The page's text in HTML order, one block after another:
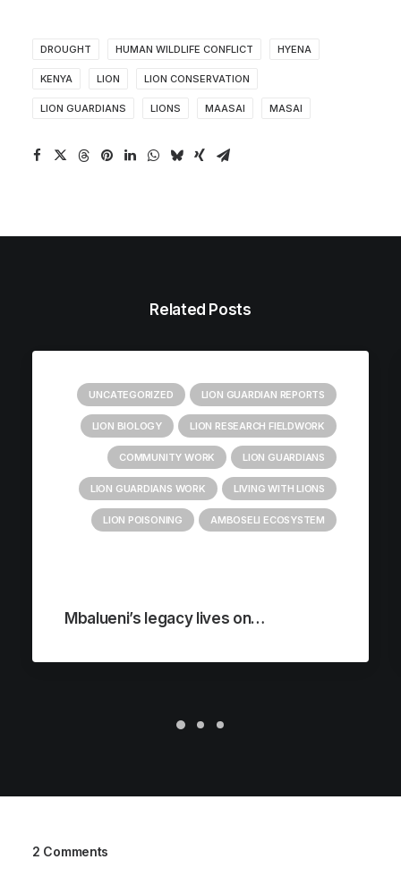
DROUGHT HUMAN WILDLIFE CONFLICT HYENA
KENYA LION LION CONSERVATION
LION GUARDIANS LIONS MAASAI MASAI
Related Posts
UNCATEGORIZED LION GUARDIAN REPORTS
LION BIOLOGY LION RESEARCH FIELDWORK
COMMUNITY WORK LION GUARDIANS
LION GUARDIANS WORK LIVING WITH LIONS
LION POISONING AMBOSELI ECOSYSTEM
Mbalueni’s legacy lives on…
2 Comments